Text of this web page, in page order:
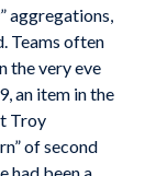
aggregations,
Teams often
the very eve
an item in the
Troy
of second
had been a